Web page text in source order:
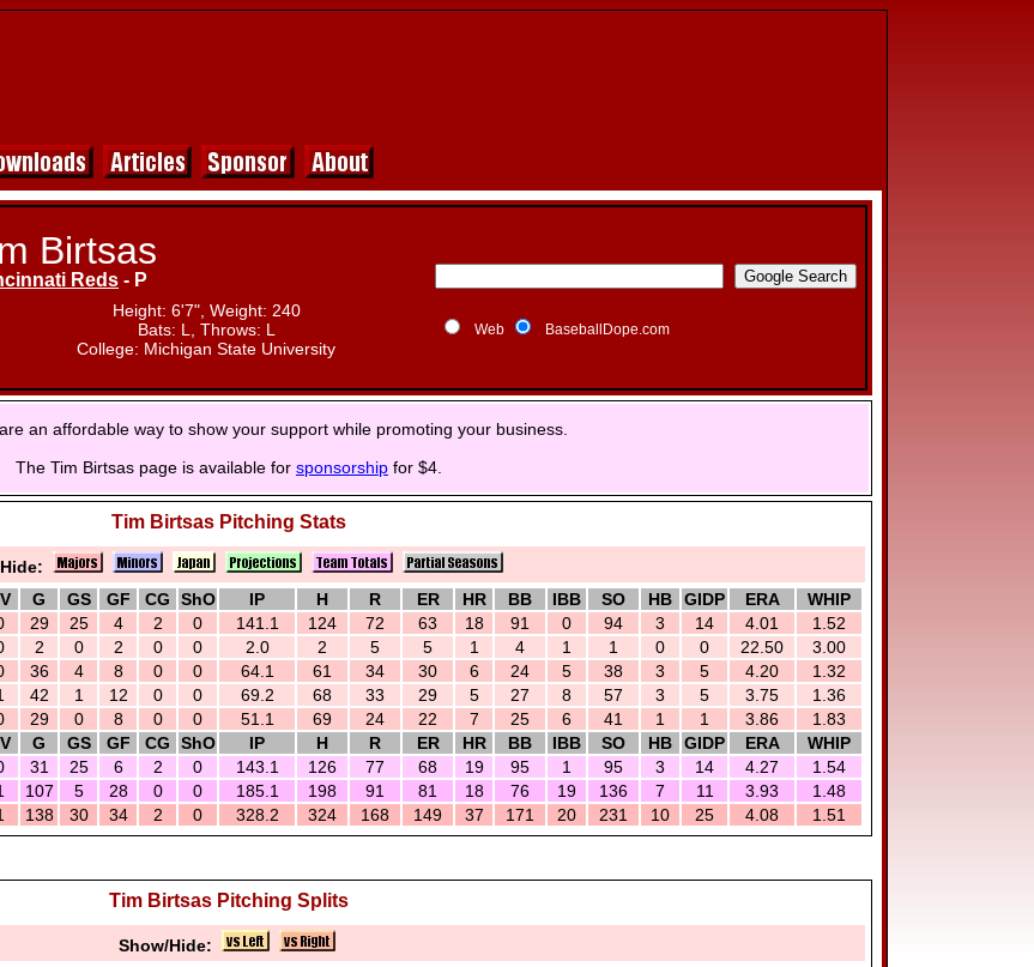
Birtsas
Reds - P
Height: 6'7", Weight: 240
Bats: L, Throws: L
College: Michigan State University
Web BaseballDope.com
an affordable way to show your support while promoting your business.
The Tim Birtsas page is available for sponsorship for $4.
Tim Birtsas Pitching Stats
G GS GF CG ShO IP H R ER HR BB IBB SO HB GIDP ERA
WHIP
29 25 4 2 0 141.1 124 72 63 18 91 0 94 3 14 4.01
1.52
2 0 2 0 0 2.0 2 5 5 1 4 1 1 0 0 22.50
3.00
36 4 8 0 0 64.1 61 34 30 6 24 5 38 3 5 4.20
1.32
42 1 12 0 0 69.2 68 33 29 5 27 8 57 3 5 3.75
1.36
29 0 8 0 0 51.1 69 24 22 7 25 6 41 1 1 3.86
1.83
G GS GF CG ShO IP H R ER HR BB IBB SO HB GIDP ERA
WHIP
31 25 6 2 0 143.1 126 77 68 19 95 1 95 3 14 4.27
1.54
107 5 28 0 0 185.1 198 91 81 18 76 19 136 7 11 3.93
1.48
138 30 34 2 0 328.2 324 168 149 37 171 20 231 10 25 4.08 1.51
Tim Birtsas Pitching Splits
Show/Hide: